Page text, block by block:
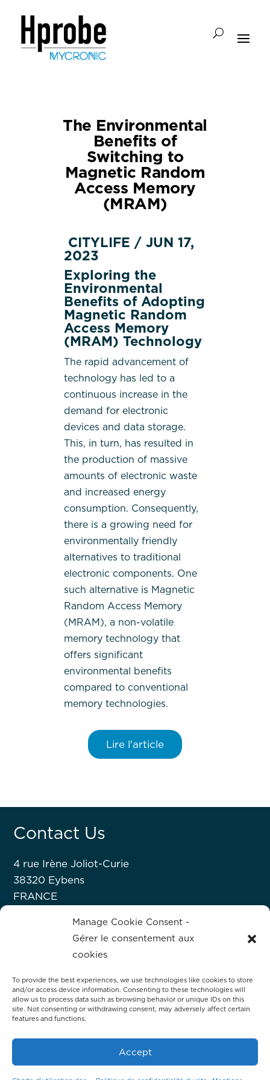
Manage Cookie Consent -
Gérer le consentement aux
cookies
To provide the best experiences, we use technologies like cookies to store
and/or access device information. Consenting to these technologies will
allow us to process data such as browsing behavior or unique IDs on this
site. Not consenting or withdrawing consent, may adversely affect certain
features and functions.
Accept
The Environmental
Benefits of
Switching to
Magnetic Random
Access Memory
(MRAM)
CITYLIFE / JUN 17,
2023
Exploring the
Environmental
Benefits of Adopting
Magnetic Random
Access Memory
(MRAM) Technology
The rapid advancement of
technology has led to a
continuous increase in the
demand for electronic
devices and data storage.
This, in turn, has resulted in
the production of massive
amounts of electronic waste
and increased energy
consumption. Consequently,
there is a growing need for
environmentally friendly
alternatives to traditional
electronic components. One
such alternative is Magnetic
Random Access Memory
(MRAM), a non-volatile
memory technology that
offers significant
environmental benefits
compared to conventional
memory technologies.
Lire l'article
Contact Us
4 rue Irène Joliot-Curie
38320 Eybens
FRANCE
About Hprobe
Hprobe, a Mycronic company, delivers
advanced automated test equipment for
magnetic devices, including MRAM and